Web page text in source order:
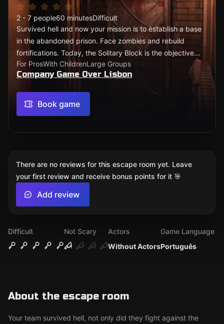
2 - 7 people60 minutesDifficult
Survived hell and now your mission is to establish a base
in the abandoned prison. Face zombies and rebuild
fortifications. Today, the Solitary Block is the objective...
For ProsWith ChildrenLarge Groups
Company Game Over Lisbon
Book game
Difficult
Not Scary
Without Actors
Actors
Português
Game Language
About the escape room
Your team survived hell, not only did they fight against the
There are no reviews for this escape room yet. Leave
your first review and receive bonus points for it 🎯
Add review